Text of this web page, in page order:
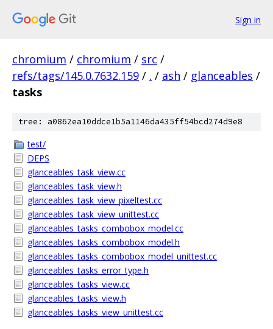
Sign in
chromium / chromium / src /
refs/tags/145.0.7632.159 / . / ash / glanceables /
tasks
tree: a0862ea10ddce1b5a1146da435ff54bcd274d9e8
test/
DEPS
glanceables_task_view.cc
glanceables_task_view.h
glanceables_task_view_pixeltest.cc
glanceables_task_view_unittest.cc
glanceables_tasks_combobox_model.cc
glanceables_tasks_combobox_model.h
glanceables_tasks_combobox_model_unittest.cc
glanceables_tasks_error_type.h
glanceables_tasks_view.cc
glanceables_tasks_view.h
glanceables_tasks_view_unittest.cc